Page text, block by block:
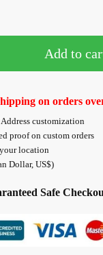
Add to
on orders
customization
proof on custom orders
location
Dollar, US$)
Safe